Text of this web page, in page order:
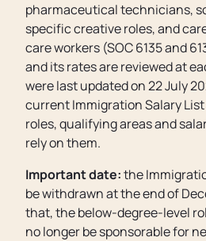
pharmaceutical technicians,
specific creative roles, and
care workers (SOC 6135 and
and its rates are reviewed at
were last updated on 22 July
current Immigration Salary
roles, qualifying areas and
rely on them.
Important date:the
be withdrawn at the end of
that, the below-degree-level
no longer be sponsorable for